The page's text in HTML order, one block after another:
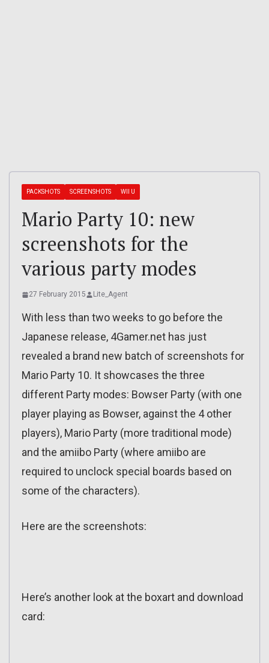
PACKSHOTS SCREENSHOTS WII U
Mario Party 10: new
screenshots for the
various party modes
27 February 2015 Lite_Agent
With less than two weeks to go before the
Japanese release, 4Gamer.net has just
revealed a brand new batch of screenshots for
Mario Party 10. It showcases the three
different Party modes: Bowser Party (with one
player playing as Bowser, against the 4 other
players), Mario Party (more traditional mode)
and the amiibo Party (where amiibo are
required to unclock special boards based on
some of the characters).
Here are the screenshots:
Here’s another look at the boxart and download
card: